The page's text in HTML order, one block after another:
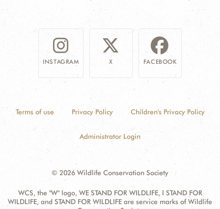
INSTAGRAM X FACEBOOK
Terms of use Privacy Policy Children's Privacy Policy
Administrator Login
© 2026 Wildlife Conservation Society
WCS, the "W" logo, WE STAND FOR WILDLIFE, I STAND FOR
WILDLIFE, and STAND FOR WILDLIFE are service marks of Wildlife